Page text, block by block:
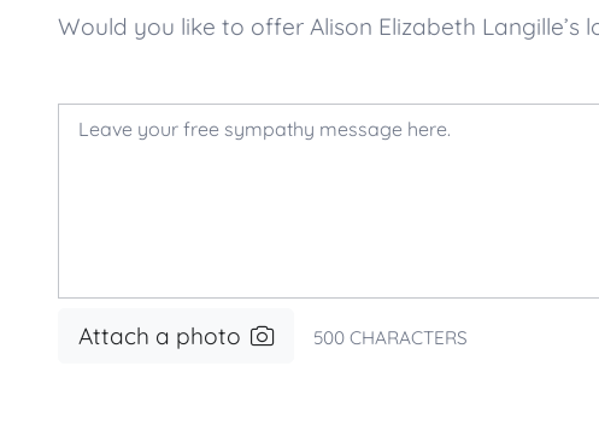
Would you like to offer Alison Elizabeth
Attach a photo 500 CHARACTERS